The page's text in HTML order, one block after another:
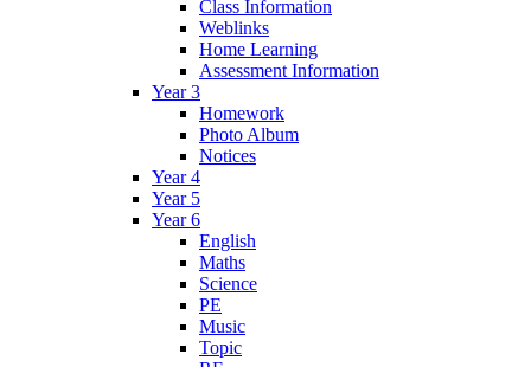
Class Information
Weblinks
Home Learning
Assessment Information
Year 3
Homework
Photo Album
Notices
Year 4
Year 5
Year 6
English
Maths
Science
PE
Music
Topic